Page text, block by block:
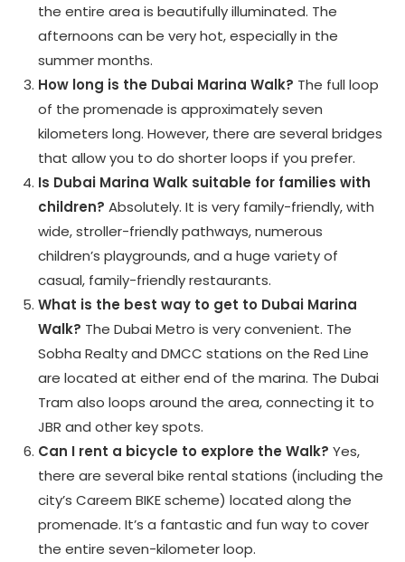
the entire area is beautifully illuminated. The
afternoons can be very hot, especially in the
summer months.
How long is the Dubai Marina Walk? The full loop
of the promenade is approximately seven
kilometers long. However, there are several bridges
that allow you to do shorter loops if you prefer.
Is Dubai Marina Walk suitable for families with
children? Absolutely. It is very family-friendly, with
wide, stroller-friendly pathways, numerous
children’s playgrounds, and a huge variety of
casual, family-friendly restaurants.
What is the best way to get to Dubai Marina
Walk? The Dubai Metro is very convenient. The
Sobha Realty and DMCC stations on the Red Line
are located at either end of the marina. The Dubai
Tram also loops around the area, connecting it to
JBR and other key spots.
Can I rent a bicycle to explore the Walk? Yes,
there are several bike rental stations (including the
city’s Careem BIKE scheme) located along the
promenade. It’s a fantastic and fun way to cover
the entire seven-kilometer loop.